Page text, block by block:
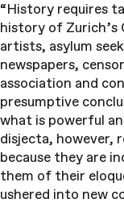
“History requires
history of Zurich’s
artists, asylum
newspapers,
association and
presumptive
what is powerful
disjecta, however,
because they are
them of their
ushered into new